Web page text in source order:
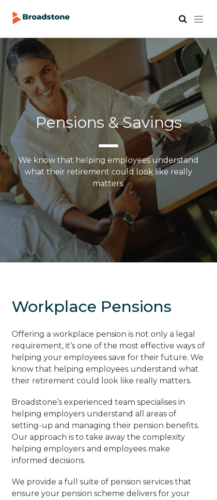
Pensions & Savings
We know that helping employees understand
what their retirement could look like really
matters.
Workplace Pensions
Offering a workplace pension is not only a legal
requirement, it’s one of the most effective ways of
helping your employees save for their future. We
know that helping employees understand what
their retirement could look like really matters.
Broadstone’s experienced team specialises in
helping employers understand all areas of
setting-up and managing their pension benefits.
Our approach is to take away the complexity
helping employers and employees make
informed decisions.
We provide a full suite of pension services that
ensure your pension scheme delivers for your